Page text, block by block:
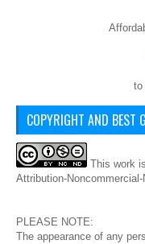
to
COPYRIGHT AND BEST
This work
Attribution-
PLEASE NOTE:
The appearance of any